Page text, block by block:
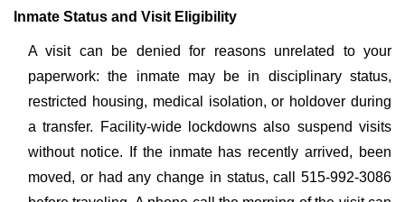
Inmate Status and Visit Eligibility
A visit can be denied for reasons unrelated to your
paperwork: the inmate may be in disciplinary status,
restricted housing, medical isolation, or holdover during
a transfer. Facility-wide lockdowns also suspend visits
without notice. If the inmate has recently arrived, been
moved, or had any change in status, call 515-992-3086